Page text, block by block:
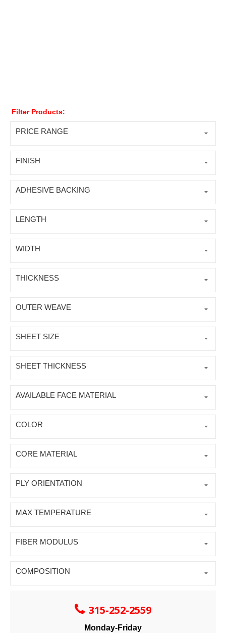
Filter Products:
PRICE RANGE
FINISH
ADHESIVE BACKING
LENGTH
WIDTH
THICKNESS
OUTER WEAVE
SHEET SIZE
SHEET THICKNESS
AVAILABLE FACE MATERIAL
COLOR
CORE MATERIAL
PLY ORIENTATION
MAX TEMPERATURE
FIBER MODULUS
COMPOSITION
315-252-2559
Monday-Friday